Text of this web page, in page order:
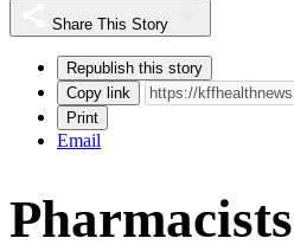
Share This Story
Republish this story
Copy link
Print
Email